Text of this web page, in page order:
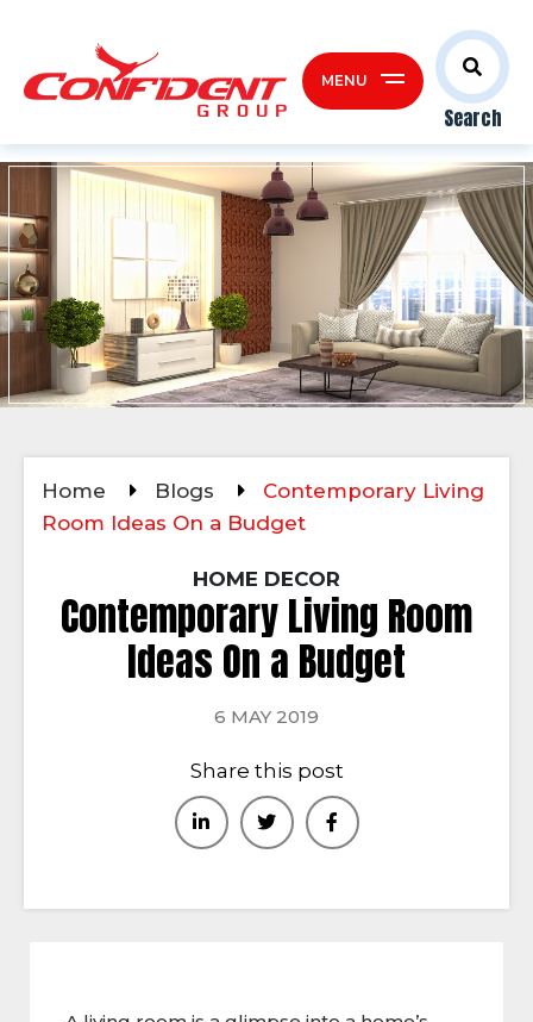
Search
MENU
Home Blogs
Contemporary Living
Room Ideas On a Budget
HOME DECOR
Contemporary Living Room
Ideas On a Budget
6 MAY 2019
Share this post